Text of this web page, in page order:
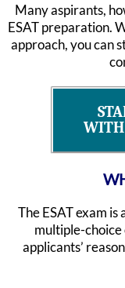
Many aspirants,
ESAT preparation.
approach, you can
WITH
The ESAT exam
multiple-
applicants’